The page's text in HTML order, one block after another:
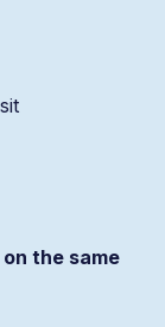
on the same